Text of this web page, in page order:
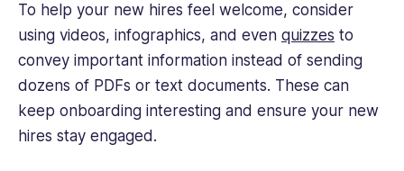
To help your new hires feel welcome, consider
using videos, infographics, and even quizzes to
convey important information instead of sending
dozens of PDFs or text documents. These can
keep onboarding interesting and ensure your new
hires stay engaged.